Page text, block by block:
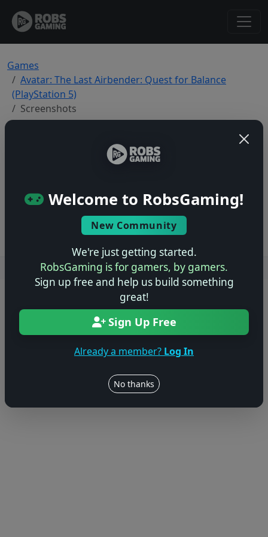
Welcome to RobsGaming!
New Community
We're just getting started.
RobsGaming is for gamers, by gamers.
Sign up free and help us build something
great!
Sign Up Free
Already a member? Log In
No thanks
Games
Avatar: The Last Airbender: Quest for Balance
(PlayStation 5)
Screenshots
Avatar: The Last Airbender: Quest for
Balance — PlayStation 5 Screenshots
No screenshots yet.
Users online: — • Guests online: — View users
© 2004–2026 RobsGaming.com ·